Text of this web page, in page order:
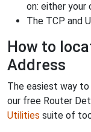
on: either your
The TCP and
How to
Address
The easiest way
our free Router
Utilities suite of